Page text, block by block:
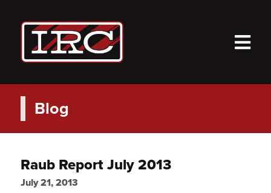
Blog
Raub Report July 2013
July 21, 2013